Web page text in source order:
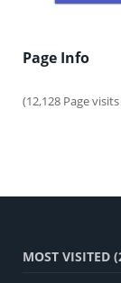
Page Info
(12,128 Page
MOST VISITED